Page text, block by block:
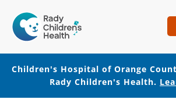
Hospital
of
Orange
County
Children's Hospital of Orange
Rady Children's Health.